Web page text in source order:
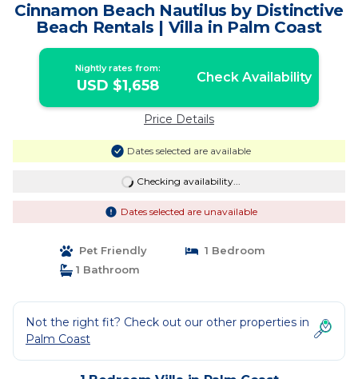
Cinnamon Beach Nautilus by Distinctive
Beach Rentals | Villa in Palm Coast
Nightly rates from:
USD $1,658 Check Availability
Price Details
Dates selected are available
Checking availability...
Dates selected are unavailable
Pet Friendly
1 Bedroom
1 Bathroom
Not the right fit? Check out our other properties in
Palm Coast